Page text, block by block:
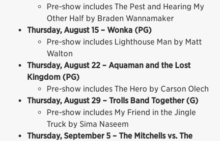
Pre-show includes The Pest and Hearing My
Other Half by Braden Wannamaker
Thursday, August 15 – Wonka (PG)
Pre-show includes Lighthouse Man by Matt
Walton
Thursday, August 22 – Aquaman and the Lost
Kingdom (PG)
Pre-show includes The Hero by Carson Olech
Thursday, August 29 – Trolls Band Together (G)
Pre-show includes My Friend in the Jingle
Truck by Sima Naseem
Thursday, September 5 – The Mitchells vs. The